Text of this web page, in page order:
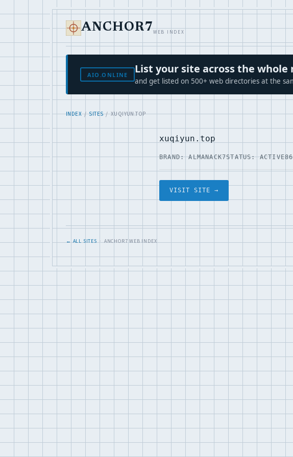
ANCHOR7WEB INDEX
AIO.ONLINE List your site across the
and get listed on 500+ web directories at the
INDEX/SITES/ XUQIYUN.TOP
xuqiyun.top
BRAND: ALMANACK7STATUS: ACTIVE
VISIT SITE →
← ALL SITES· ANCHOR7 WEB INDEX